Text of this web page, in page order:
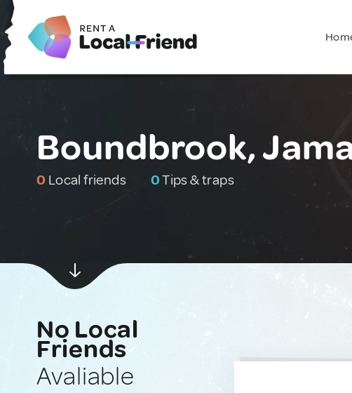
Boundbrook,
0 Local friends 0Tips & traps
No Local
Friends
Avaliable